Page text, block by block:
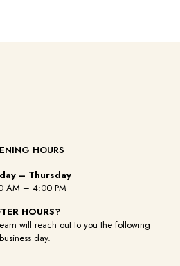
HOURS
– Thursday
AM – 4:00 PM
HOURS?
will reach out to you the following
business day.